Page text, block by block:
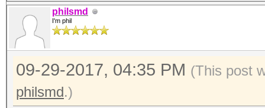
philsmd
I'm phil
09-29-2017, 04:35 PM (This post
philsmd.)